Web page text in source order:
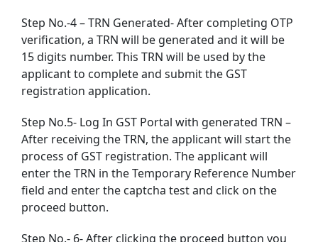
Step No.-4 – TRN Generated- After completing OTP
verification, a TRN will be generated and it will be
15 digits number. This TRN will be used by the
applicant to complete and submit the GST
registration application.
Step No.5- Log In GST Portal with generated TRN –
After receiving the TRN, the applicant will start the
process of GST registration. The applicant will
enter the TRN in the Temporary Reference Number
field and enter the captcha test and click on the
proceed button.
Step No.- 6- After clicking the proceed button you